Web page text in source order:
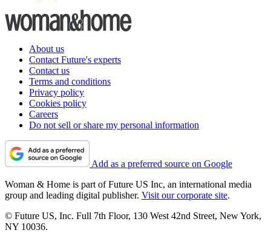
About us
Contact Future's experts
Contact us
Terms and conditions
Privacy policy
Cookies policy
Careers
Do not sell or share my personal information
Add as a preferred source on Google
Woman & Home is part of Future US Inc, an international media
group and leading digital publisher. Visit our corporate site.
© Future US, Inc. Full 7th Floor, 130 West 42nd Street, New York,
NY 10036.